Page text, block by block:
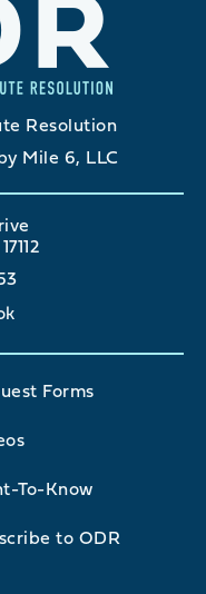
Resolution
Mile 6, LLC
Forms
To-Know
to ODR